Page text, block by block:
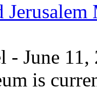
- June
is